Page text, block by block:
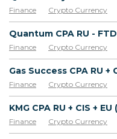
Finance Crypto Currency
Quantum CPA RU - FTD
Finance Crypto Currency
Finance Crypto Currency
Finance Crypto Currency